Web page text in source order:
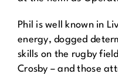
Phil is well known in
energy, dogged
skills on the rugby
Crosby – and those